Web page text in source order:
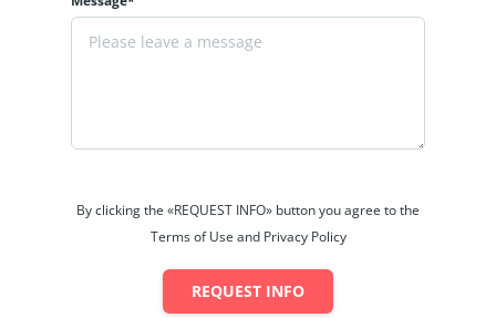
By clicking the «REQUEST INFO» button you agree to the
Terms of Use and Privacy Policy
REQUEST INFO